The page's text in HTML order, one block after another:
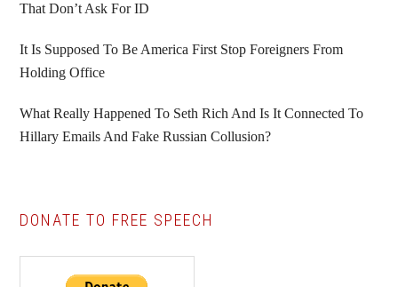
That Don’t Ask For ID
It Is Supposed To Be America First Stop Foreigners From
Holding Office
What Really Happened To Seth Rich And Is It Connected To
Hillary Emails And Fake Russian Collusion?
DONATE TO FREE SPEECH